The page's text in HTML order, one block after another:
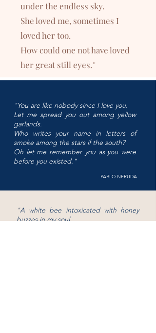
under the endless sky.
She loved me, sometimes I
loved her too.
How could one not have loved
her great still eyes."
"You are like nobody since I love you.
Let me spread you out among yellow
garlands.
Who writes your name in letters of
smoke among the stars if the south?
Oh let me remember you as you were
before you existed. "
PABLO NERUDA
"A white bee intoxicated with honey
buzzes in my soul